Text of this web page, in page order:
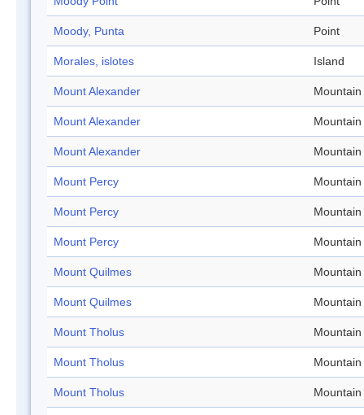
Moody, Punta Point
Morales, islotes Island
Mount Alexander Mountain
Mount Alexander Mountain
Mount Alexander Mountain
Mount Percy Mountain
Mount Percy Mountain
Mount Percy Mountain
Mount Quilmes Mountain
Mount Quilmes Mountain
Mount Tholus Mountain
Mount Tholus Mountain
Mount Tholus Mountain